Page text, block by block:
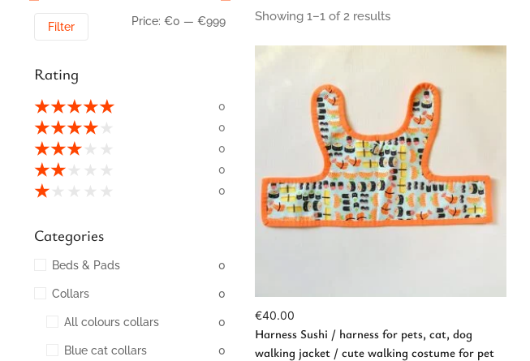
Filter Price: €0 — €999
Rating
★★★★★ 0
★★★★ 0
★★★ 0
★★ 0
★ 0
Categories
Beds & Pads 0
Collars 0
All colours collars 0
Blue cat collars 0
Showing 1–1 of 2 results
Add to Cart
€40.00
Harness Sushi / harness for pets, cat, dog
walking jacket / cute walking costume for pet